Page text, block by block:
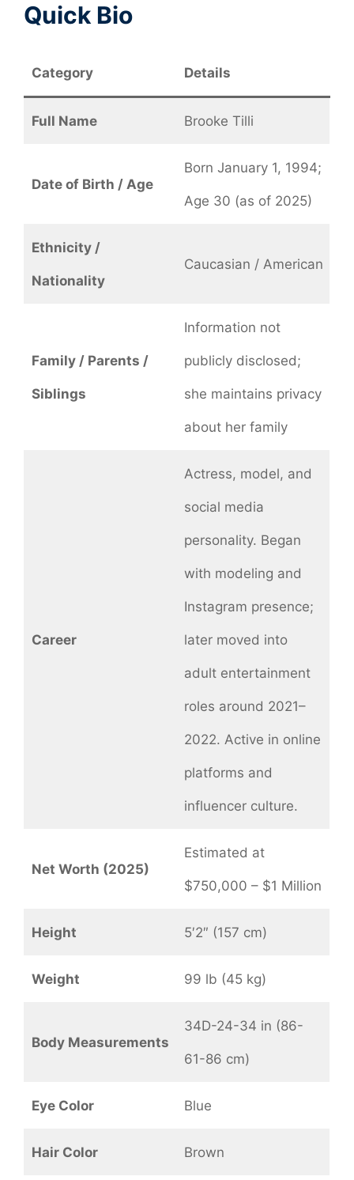
Quick Bio
Category Details
Full Name Brooke Tilli
Date of Birth / Age
Born January 1, 1994;
Age 30 (as of 2025)
Ethnicity /
Nationality
Caucasian / American
Family / Parents /
Siblings
Information not
publicly disclosed;
she maintains privacy
about her family
Career
Actress, model, and
social media
personality. Began
with modeling and
Instagram presence;
later moved into
adult entertainment
roles around 2021–
2022. Active in online
platforms and
influencer culture.
Net Worth (2025)
Estimated at
$750,000 – $1 Million
Height 5′2″ (157 cm)
Weight 99 lb (45 kg)
Body Measurements
34D-24-34 in (86-
61-86 cm)
Eye Color Blue
Hair Color Brown